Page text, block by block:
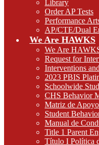
Library
Order AP Tests
Performance
AP/CTE/Dual
We Are HAWKS
We Are
Request for
Interventions
2023 PBIS
Schoolwide
CHS Behavior
Matriz de
Student
Manual de
Title 1 Parent
Título I Política